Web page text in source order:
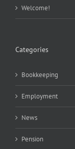
Welcome!
Categories
Bookkeeping
Employment
News
Pension